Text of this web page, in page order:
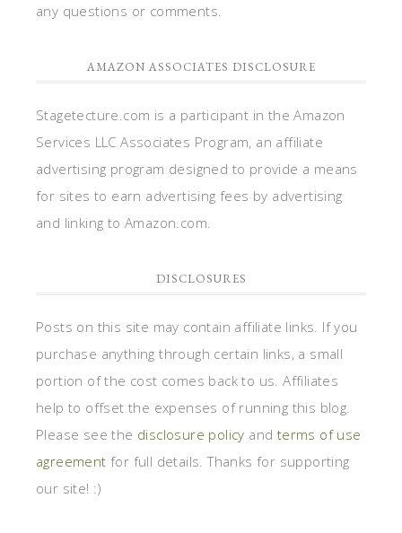
any questions or comments.
AMAZON ASSOCIATES DISCLOSURE
Stagetecture.com is a participant in the Amazon
Services LLC Associates Program, an affiliate
advertising program designed to provide a means
for sites to earn advertising fees by advertising
and linking to Amazon.com.
DISCLOSURES
Posts on this site may contain affiliate links. If you
purchase anything through certain links, a small
portion of the cost comes back to us. Affiliates
help to offset the expenses of running this blog.
Please see the disclosure policy and terms of use
agreement for full details. Thanks for supporting
our site! :)